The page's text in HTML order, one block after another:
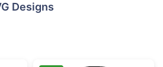
Designs